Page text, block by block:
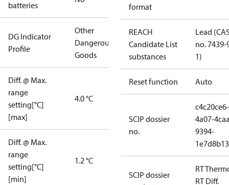
batteries
DG Indicator
Profile
Other
Dangerous
Goods
Diff. @ Max.
range
setting[°C]
[max]
4.0 °C
Diff. @ Max.
range
setting[°C]
[min]
1.2 °C
format
REACH
Candidate List
substances
Lead
no. 7439-
1)
Reset function Auto
SCIP dossier
no.
c4c20ce6-
4a07-
9394-
SCIP dossier
RT
RT Diff.